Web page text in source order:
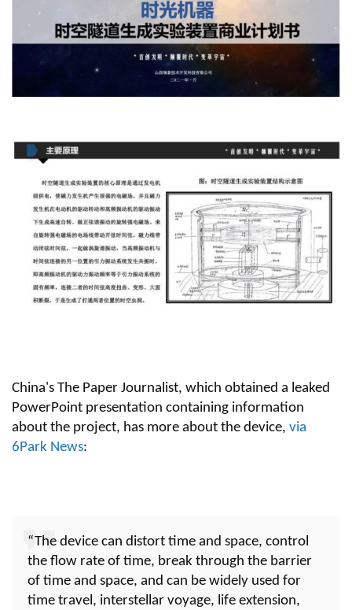
China's The Paper Journalist, which obtained a leaked
PowerPoint presentation containing information
about the project, has more about the device, via
6Park News:
“The device can distort time and space, control
the flow rate of time, break through the barrier
of time and space, and can be widely used for
time travel, interstellar voyage, life extension,